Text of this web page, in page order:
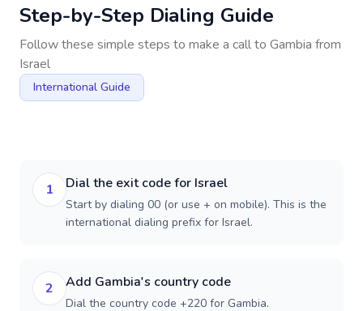
Step-by-Step Dialing Guide
Follow these simple steps to make a call to Gambia from
Israel
International Guide
1 Dial the exit code for Israel
Start by dialing 00 (or use + on mobile). This is the
international dialing prefix for Israel.
2 Add Gambia's country code
Dial the country code +220 for Gambia.